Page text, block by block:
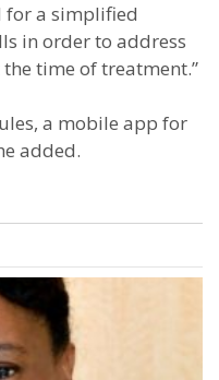
for a simplified
in order to address
time of treatment.”
a mobile app for
added.